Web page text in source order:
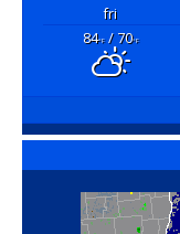
fri
84°F/ 70°F